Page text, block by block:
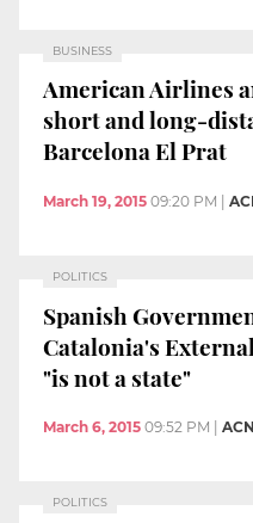
BUSINESS
American Airlines
short and long-
Barcelona El Prat
March 19, 2015 09:20 PM
POLITICS
Spanish
Catalonia's
"is not a state"
March 6, 2015 09:52 PM ACN
POLITICS